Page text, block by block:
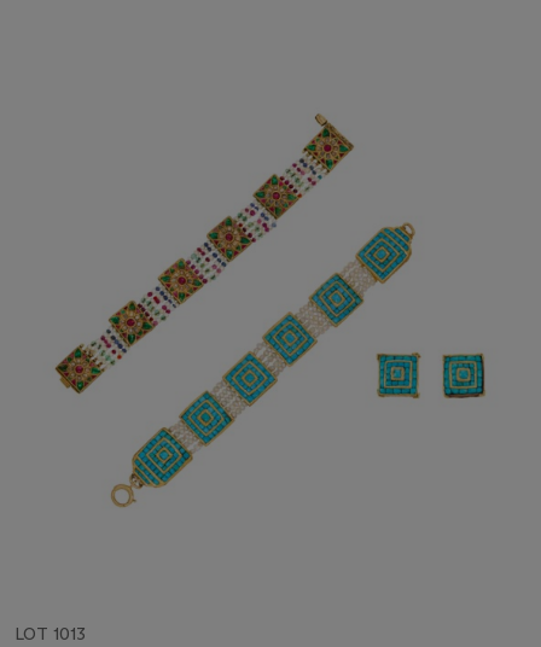
LOT 1013